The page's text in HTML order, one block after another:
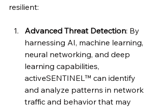
resilient:
Advanced Threat Detection: By
harnessing AI, machine learning,
neural networking, and deep
learning capabilities,
activeSENTINEL™ can identify
and analyze patterns in network
traffic and behavior that may